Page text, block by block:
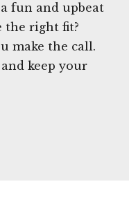
fun and upbeat
the right fit?
make the call.
keep your